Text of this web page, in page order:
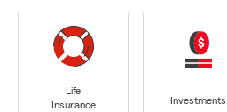
Life
Insurance
Investments